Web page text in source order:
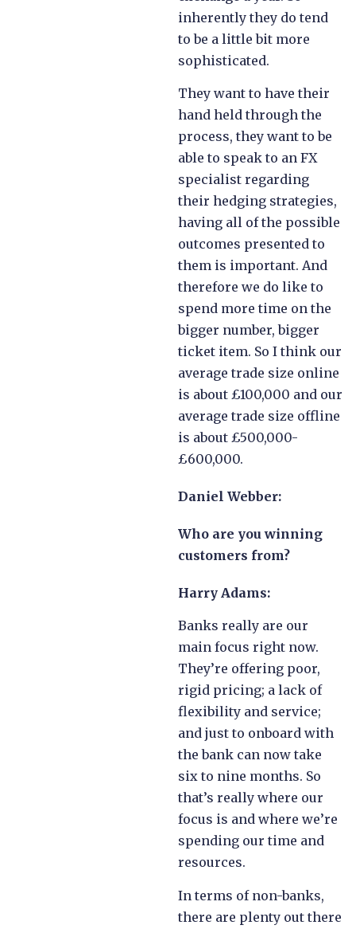
inherently they do tend
to be a little bit more
sophisticated.
They want to have their
hand held through the
process, they want to be
able to speak to an FX
specialist regarding
their hedging strategies,
having all of the possible
outcomes presented to
them is important. And
therefore we do like to
spend more time on the
bigger number, bigger
ticket item. So I think our
average trade size online
is about £100,000 and our
average trade size offline
is about £500,000-
£600,000.
Daniel Webber:
Who are you winning
customers from?
Harry Adams:
Banks really are our
main focus right now.
They’re offering poor,
rigid pricing; a lack of
flexibility and service;
and just to onboard with
the bank can now take
six to nine months. So
that’s really where our
focus is and where we’re
spending our time and
resources.
In terms of non-banks,
there are plenty out there